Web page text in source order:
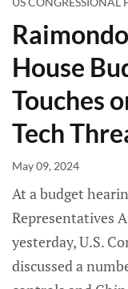
House
Touches
Tech
May 09, 2024
At a budget
Representatives
yesterday, U.S.
discussed a